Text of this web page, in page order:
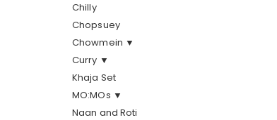
Chilly
Chopsuey
Chowmein ▼
Curry ▼
Khaja Set
MO:MOs ▼
Naan and Roti